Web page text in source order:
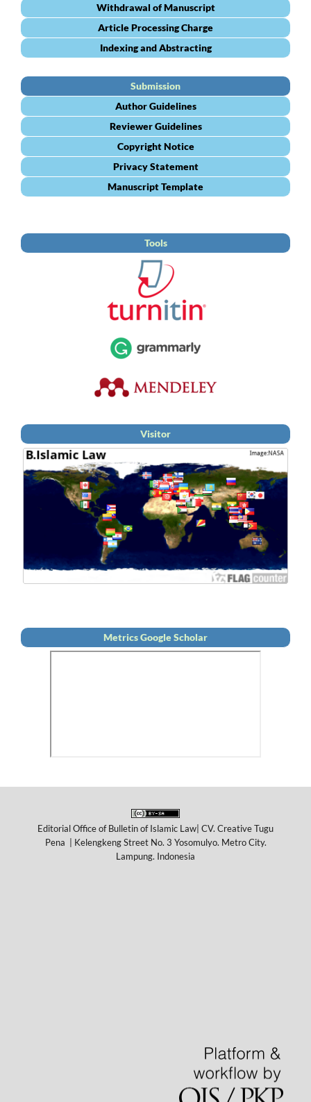
Withdrawal of Manuscript
Article Processing Charge
Indexing and Abstracting
Submission
Author Guidelines
Reviewer Guidelines
Copyright Notice
Privacy Statement
Manuscript Template
Tools
Visitor
Metrics Google Scholar
Editorial Office of Bulletin of Islamic Law| CV. Creative Tugu
Pena | Kelengkeng Street No. 3 Yosomulyo. Metro City.
Lampung. Indonesia